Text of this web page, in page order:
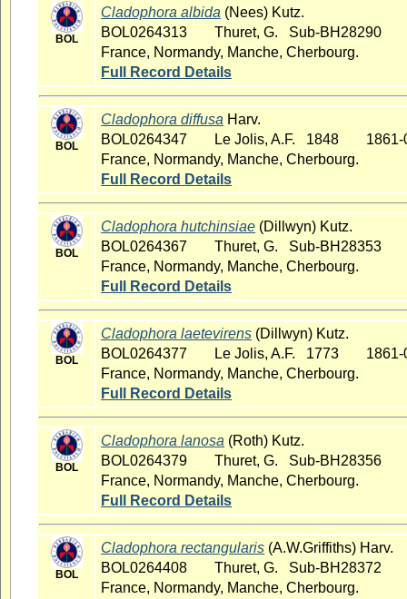
BOL
Cladophora albida (Nees) Kutz.
BOL0264313
Thuret, G. Sub-BH28290
France, Normandy, Manche, Cherbourg.
Full Record Details
BOL
Cladophora diffusa Harv.
BOL0264347
Le Jolis, A.F. 1848
1861-
France, Normandy, Manche, Cherbourg.
Full Record Details
BOL
Cladophora hutchinsiae (Dillwyn) Kutz.
BOL0264367
Thuret, G. Sub-BH28353
France, Normandy, Manche, Cherbourg.
Full Record Details
BOL
Cladophora laetevirens (Dillwyn) Kutz.
BOL0264377
Le Jolis, A.F. 1773
1861-
France, Normandy, Manche, Cherbourg.
Full Record Details
BOL
Cladophora lanosa (Roth) Kutz.
BOL0264379
Thuret, G. Sub-BH28356
France, Normandy, Manche, Cherbourg.
Full Record Details
BOL
Cladophora rectangularis (A.W.Griffiths) Harv.
BOL0264408
Thuret, G. Sub-BH28372
France, Normandy, Manche, Cherbourg.